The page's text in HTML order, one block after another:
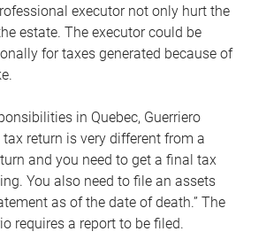
executor not only hurt the
estate. The executor could be
for taxes generated because of
in Quebec, Guerriero
tax return is very different from a
and you need to get a final tax
You also need to file an assets
as of the date of death.” The
requires a report to be filed.